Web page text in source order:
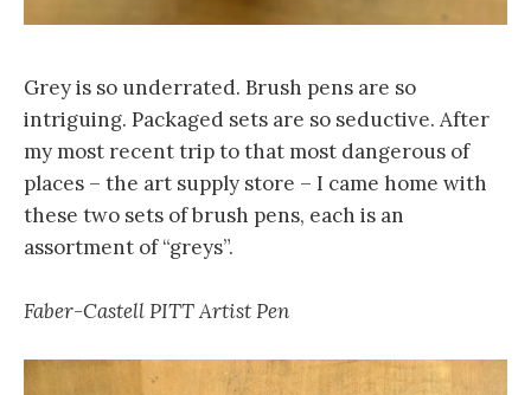
Grey is so underrated. Brush pens are so
intriguing. Packaged sets are so seductive. After
my most recent trip to that most dangerous of
places – the art supply store – I came home with
these two sets of brush pens, each is an
assortment of “greys”.
Faber-Castell PITT Artist Pen